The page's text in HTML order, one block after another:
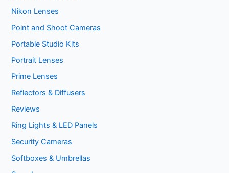
Nikon Lenses
Point and Shoot Cameras
Portable Studio Kits
Portrait Lenses
Prime Lenses
Reflectors & Diffusers
Reviews
Ring Lights & LED Panels
Security Cameras
Softboxes & Umbrellas